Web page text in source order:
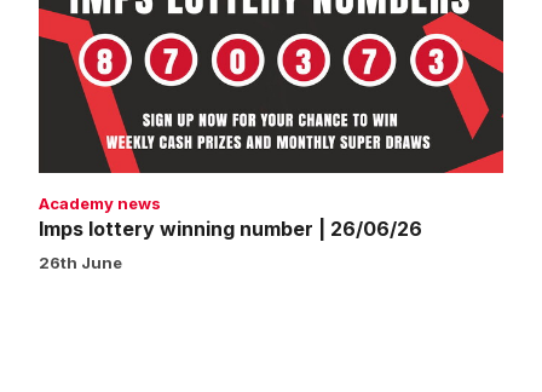
number
|
26/06/26
Academy news
Imps lottery winning number | 26/06/26
26th June